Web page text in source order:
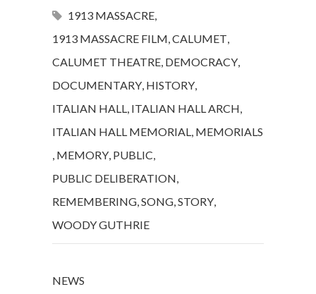
1913 MASSACRE,
1913 MASSACRE FILM,CALUMET,
CALUMET THEATRE, DEMOCRACY,
DOCUMENTARY, HISTORY,
ITALIAN HALL, ITALIAN HALL ARCH,
ITALIAN HALL MEMORIAL, MEMORIALS
, MEMORY, PUBLIC,
PUBLIC DELIBERATION,
REMEMBERING,SONG,STORY,
WOODY GUTHRIE
NEWS